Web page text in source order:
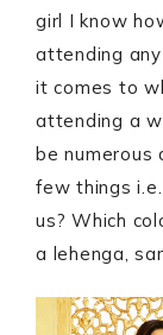
girl I know
attending
it comes to
attending a
be numerous
few things
us? Which
a lehenga,